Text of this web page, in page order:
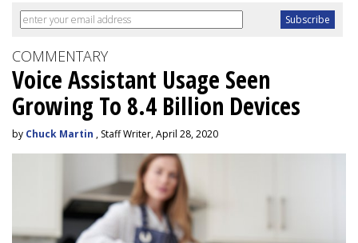
COMMENTARY
Voice Assistant Usage Seen
Growing To 8.4 Billion Devices
by Chuck Martin , Staff Writer, April 28, 2020